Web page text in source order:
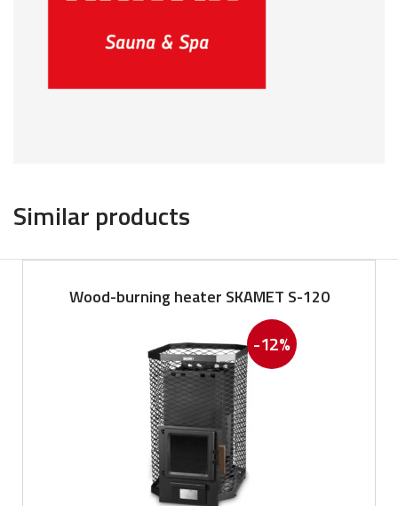
Similar products
Wood-burning heater SKAMET S-120
-12%